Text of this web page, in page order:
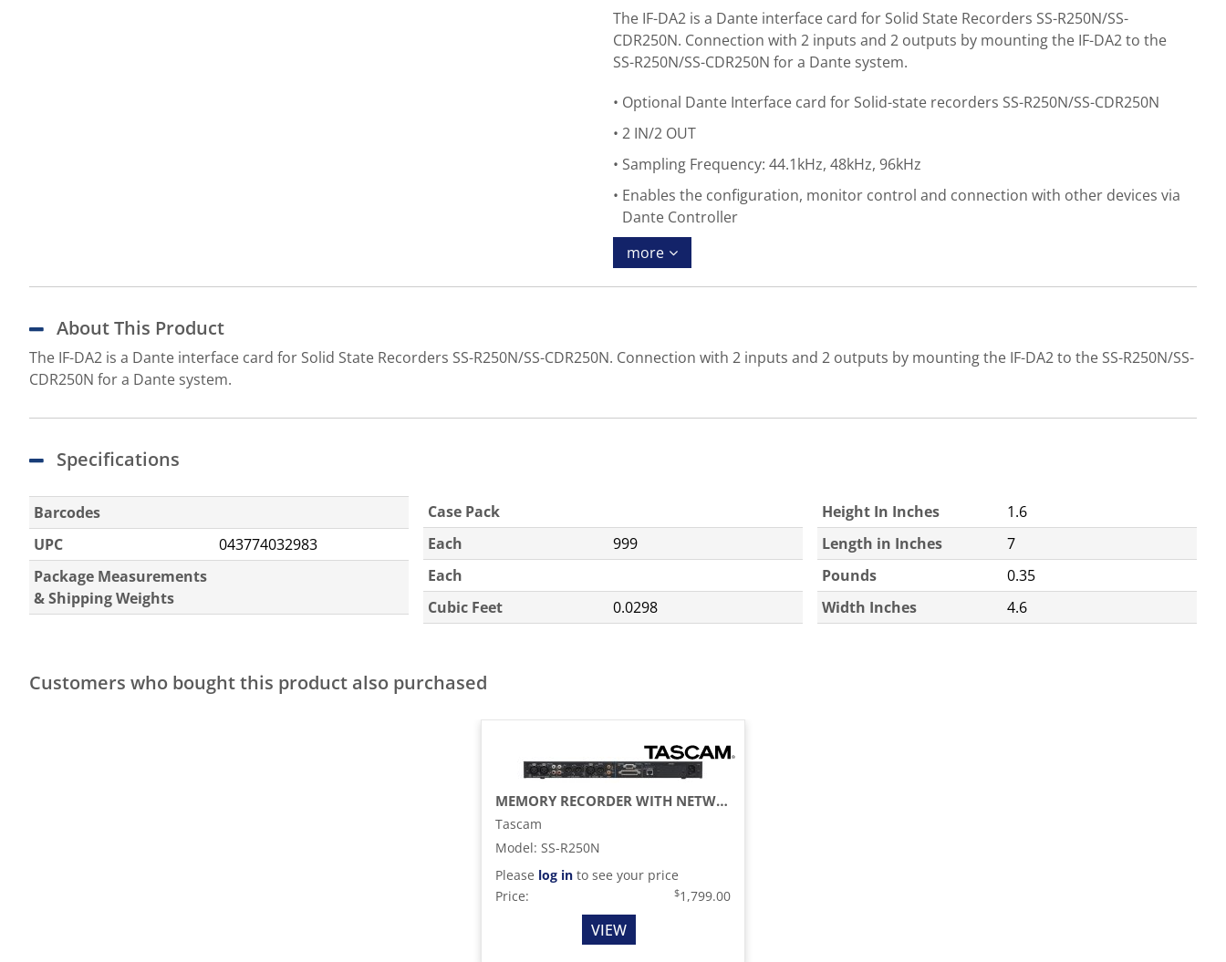
The IF-DA2 is a Dante interface card for Solid State Recorders SS-R250N/SS-
CDR250N. Connection with 2 inputs and 2 outputs by mounting the IF-DA2 to the
SS-R250N/SS-CDR250N for a Dante system.
Optional Dante Interface card for Solid-state recorders SS-R250N/SS-CDR250N
2 IN/2 OUT
Sampling Frequency: 44.1kHz, 48kHz, 96kHz
Enables the configuration, monitor control and connection with other devices via
Dante Controller
more
About This Product
The IF-DA2 is a Dante interface card for Solid State Recorders SS-R250N/SS-CDR250N. Connection with 2 inputs and 2 outputs by mounting the IF-DA2 to the SS-R250N/SS-
CDR250N for a Dante system.
Specifications
Barcodes
UPC
043774032983
Package Measurements
& Shipping Weights
Case Pack
Each
999
Each
Cubic Feet
0.0298
Height In Inches
1.6
Length in Inches
7
Pounds
0.35
Width Inches
4.6
Customers who bought this product also purchased
MEMORY RECORDER WITH NETWORKING AND OPTIONAL DANTE SUPPORT
Tascam
Model: SS-R250N
Please log in to see your price
Price:
$1,799.00
VIEW